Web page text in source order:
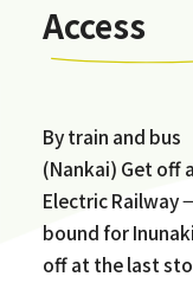
Access
By train and bus
(Nankai) Get off
Electric Railway
bound for
off at the last